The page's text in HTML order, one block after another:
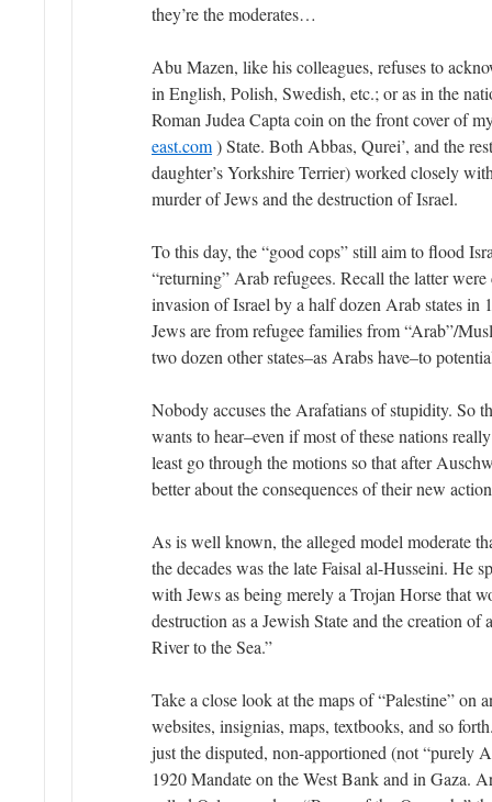
they’re the moderates…
Abu Mazen, like his colleagues, refuses to
in English, Polish, Swedish, etc.; or as in the
Roman Judea Capta coin on the front cover of
east.com) State. Both Abbas, Qurei’, and the
daughter’s Yorkshire Terrier) worked closely
murder of Jews and the destruction of Israel.
To this day, the “good cops” still aim to flood
“returning” Arab refugees. Recall the latter were
invasion of Israel by a half dozen Arab states in
Jews are from refugee families from “Arab”/
two dozen other states–as Arabs have–to
Nobody accuses the Arafatians of stupidity. So
wants to hear–even if most of these nations
least go through the motions so that after
better about the consequences of their new
As is well known, the alleged model moderate
the decades was the late Faisal al-Husseini. He
with Jews as being merely a Trojan Horse that
destruction as a Jewish State and the creation of
River to the Sea.”
Take a close look at the maps of “Palestine” on
websites, insignias, maps, textbooks, and so
just the disputed, non-apportioned (not “purely
1920 Mandate on the West Bank and in Gaza.